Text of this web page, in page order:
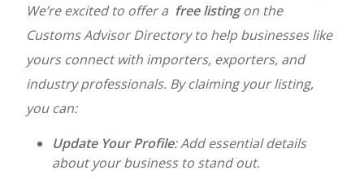
We’re excited to offer a free listingon the
Customs Advisor Directory to help businesses like
yours connect with importers, exporters, and
industry professionals. By claiming your listing,
you can:
Update Your Profile: Add essential details
about your business to stand out.